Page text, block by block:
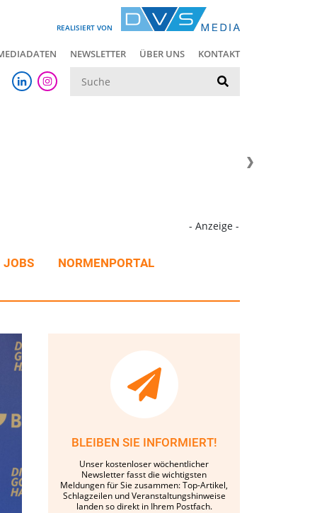
REALISIERT VON
NEWSLETTER ÜBER UNS KONTAKT
- Anzeige -
JOBS NORMENPORTAL
BLEIBEN SIE INFORMIERT!
Unser kostenloser wöchentlicher
Newsletter fasst die wichtigsten
Meldungen für Sie zusammen: Top-Artikel,
Schlagzeilen und Veranstaltungshinweise
landen so direkt in Ihrem Postfach.